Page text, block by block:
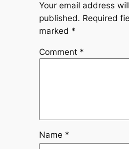
Your email address
published. Required
marked *
Comment *
Name *